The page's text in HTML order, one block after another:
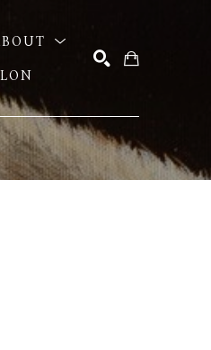
SEARCH